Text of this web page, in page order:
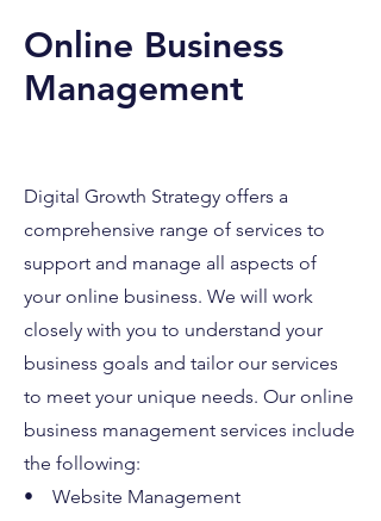
Online Business
Management
Digital Growth Strategy offers a
comprehensive range of services to
support and manage all aspects of
your online business. We will work
closely with you to understand your
business goals and tailor our services
to meet your unique needs. Our online
business management services include
the following:
• Website Management